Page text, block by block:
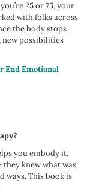
25 or 75, your
with folks across
the body stops
new possibilities
End Emotional
you embody it.
knew what was
ways. This book is